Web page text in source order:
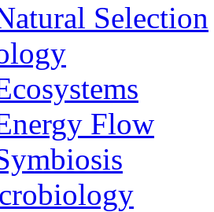
Selection
Flow